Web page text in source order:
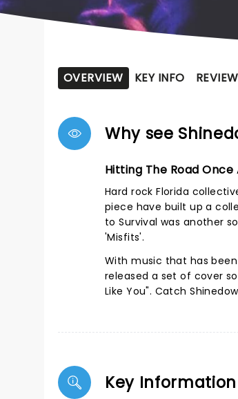
OVERVIEW KEY INFO
Why see
Hitting The Road Once
Hard rock Florida
piece have built up a
to Survival was another
'Misfits'.
With music that has
released a set of cover
Like You". Catch
Key Information